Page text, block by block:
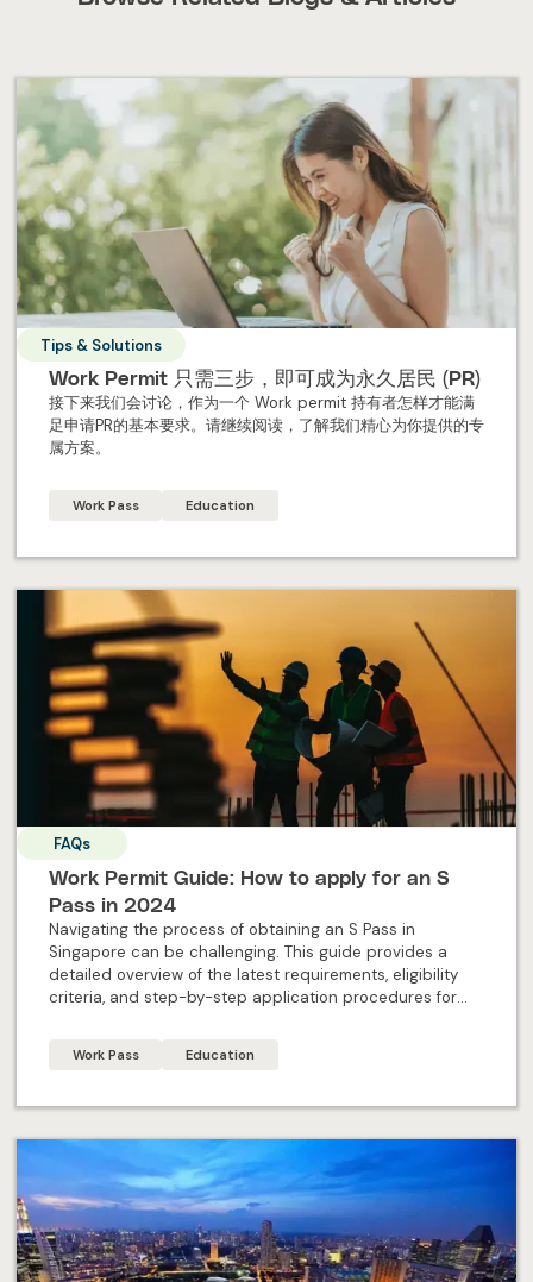
Tips & Solutions
Work Permit 只需三步，即可成为永久居民 (PR)
接下来我们会讨论，作为一个 Work permit 持有者怎样才能满
足申请PR的基本要求。请继续阅读，了解我们精心为你提供的专
属方案。
Work Pass Education
FAQs
Work Permit Guide: How to apply for an S
Pass in 2024
Navigating the process of obtaining an S Pass in
Singapore can be challenging. This guide provides a
detailed overview of the latest requirements, eligibility
criteria, and step-by-step application procedures for
insights needed to successfully apply for an S Pass and
Work Pass Education